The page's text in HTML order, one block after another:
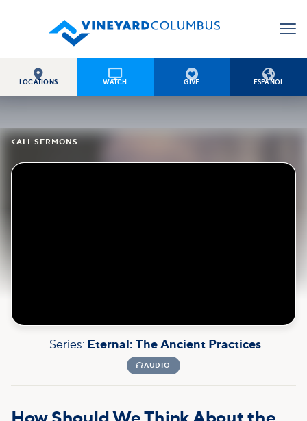

LOCATIONS

WATCH

GIVE

ESPAÑOL
ALL SERMONS
Series: Eternal: The Ancient Practices
AUDIO